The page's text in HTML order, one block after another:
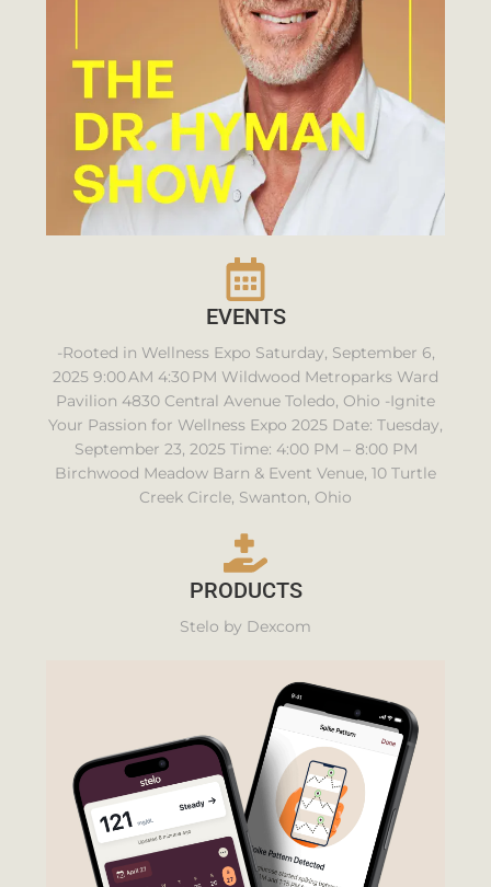
EVENTS
-Rooted in Wellness Expo Saturday, September 6,
2025 9:00 AM 4:30 PM Wildwood Metroparks Ward
Pavilion 4830 Central Avenue Toledo, Ohio -Ignite
Your Passion for Wellness Expo 2025 Date: Tuesday,
September 23, 2025 Time: 4:00 PM – 8:00 PM
Birchwood Meadow Barn & Event Venue, 10 Turtle
Creek Circle, Swanton, Ohio
PRODUCTS
Stelo by Dexcom